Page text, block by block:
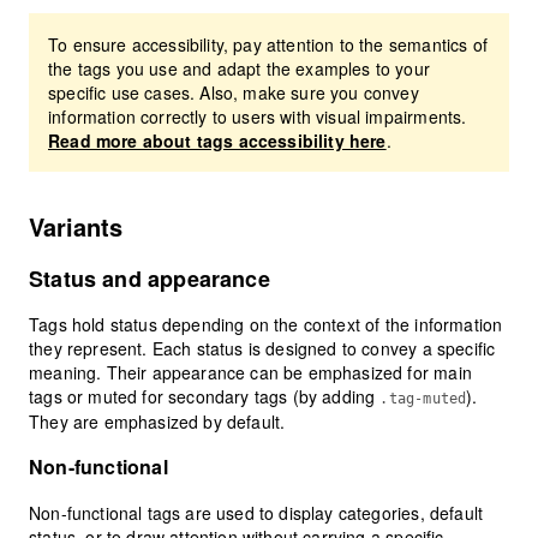
To ensure accessibility, pay attention to the semantics of
the tags you use and adapt the examples to your
specific use cases. Also, make sure you convey
information correctly to users with visual impairments.
Read more about tags accessibility here.
Variants
Status and appearance
Tags hold status depending on the context of the information
they represent. Each status is designed to convey a specific
meaning. Their appearance can be emphasized for main
tags or muted for secondary tags (by adding .tag-muted).
They are emphasized by default.
Non-functional
Non-functional tags are used to display categories, default